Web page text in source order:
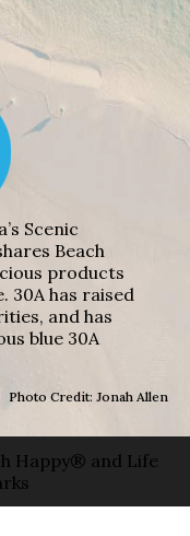
Scenic
Beach
products
30A has raised
and has
blue 30A
Photo Credit: Jonah Allen
Happy® and Life